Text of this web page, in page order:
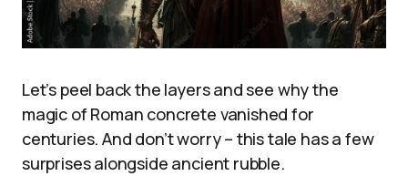
Let’s peel back the layers and see why the
magic of Roman concrete vanished for
centuries. And don’t worry – this tale has a few
surprises alongside ancient rubble.